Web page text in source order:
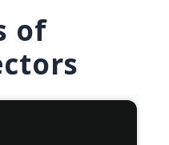
of